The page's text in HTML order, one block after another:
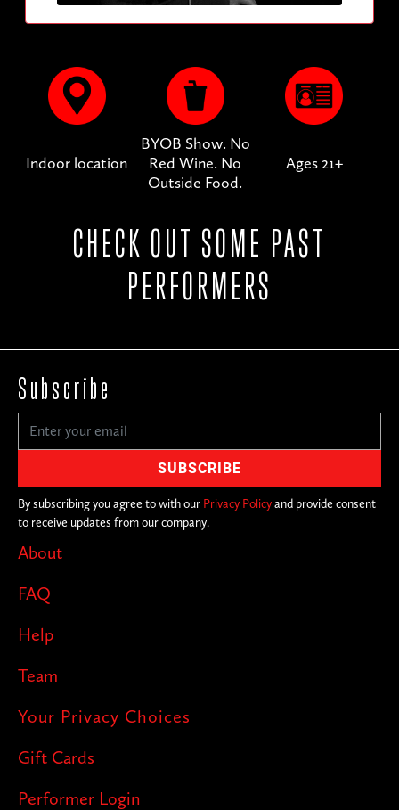
Indoor location
BYOB Show. No
Red Wine. No
Outside Food.
Ages 21+
CHECK OUT SOME PAST
PERFORMERS
About
FAQ
Help
Team
Your Privacy Choices
Gift Cards
Performer Login
Subscribe
By subscribing you agree to with our Privacy Policyand provide consent
to receive updates from our company.